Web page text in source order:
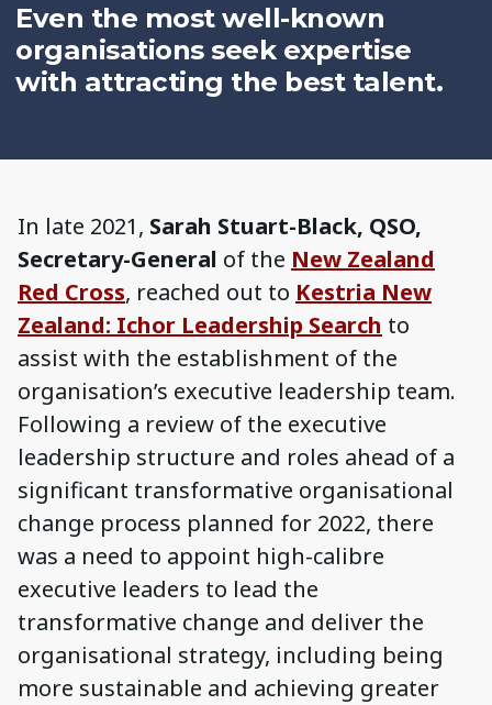
Even the most well-known
organisations seek expertise
with attracting the best talent.
In late 2021, Sarah Stuart-Black, QSO,
Secretary-General of the New Zealand
Red Cross, reached out to Kestria New
Zealand: Ichor Leadership Search to
assist with the establishment of the
organisation’s executive leadership team.
Following a review of the executive
leadership structure and roles ahead of a
significant transformative organisational
change process planned for 2022, there
was a need to appoint high-calibre
executive leaders to lead the
transformative change and deliver the
organisational strategy, including being
more sustainable and achieving greater